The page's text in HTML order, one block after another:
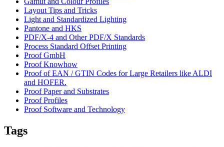
Layout Tips and Tricks
Light and Standardized Lighting
Pantone and HKS
PDF/X-4 and Other PDF/X Standards
Process Standard Offset Printing
Proof GmbH
Proof Knowhow
Proof of EAN / GTIN Codes for Large Retailers like ALDI
and HOFER.
Proof Paper and Substrates
Proof Profiles
Proof Software and Technology
Tags